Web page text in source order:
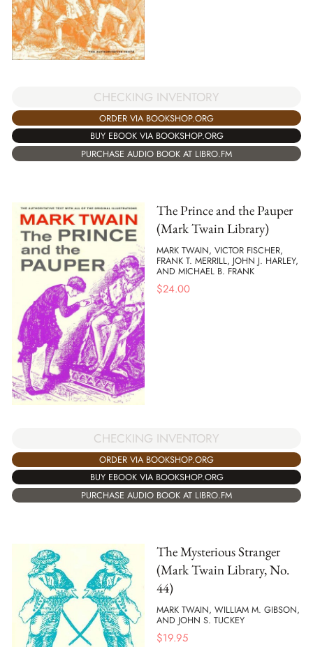
CHECKING INVENTORY
ORDER VIA BOOKSHOP.ORG
BUY EBOOK VIA BOOKSHOP.ORG
PURCHASE AUDIO BOOK AT LIBRO.FM
The Prince and the Pauper
(Mark Twain Library)
MARK TWAIN, VICTOR FISCHER,
FRANK T. MERRILL, JOHN J. HARLEY,
AND MICHAEL B. FRANK
$24.00
CHECKING INVENTORY
ORDER VIA BOOKSHOP.ORG
BUY EBOOK VIA BOOKSHOP.ORG
PURCHASE AUDIO BOOK AT LIBRO.FM
The Mysterious Stranger
(Mark Twain Library, No.
44)
MARK TWAIN, WILLIAM M. GIBSON,
AND JOHN S. TUCKEY
$19.95